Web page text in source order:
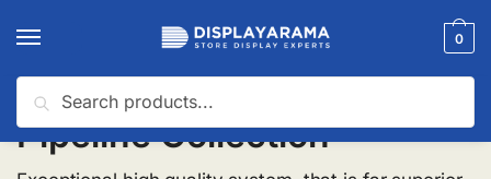
0
Pipeline Collection